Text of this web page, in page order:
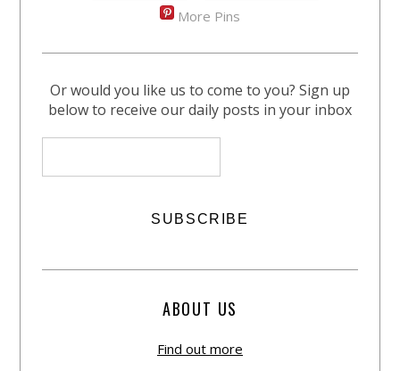
More Pins
Or would you like us to come to you? Sign up
below to receive our daily posts in your inbox
ABOUT US
Find out more